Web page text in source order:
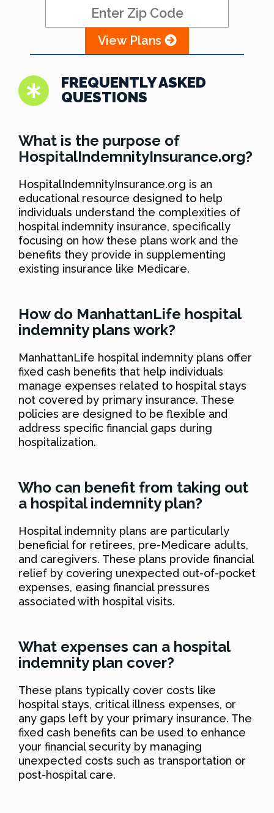
View Plans
FREQUENTLY ASKED
QUESTIONS
What is the purpose of
HospitalIndemnityInsurance.org?
HospitalIndemnityInsurance.org is an
educational resource designed to help
individuals understand the complexities of
hospital indemnity insurance, specifically
focusing on how these plans work and the
benefits they provide in supplementing
existing insurance like Medicare.
How do ManhattanLife hospital
indemnity plans work?
ManhattanLife hospital indemnity plans offer
fixed cash benefits that help individuals
manage expenses related to hospital stays
not covered by primary insurance. These
policies are designed to be flexible and
address specific financial gaps during
hospitalization.
Who can benefit from taking out
a hospital indemnity plan?
Hospital indemnity plans are particularly
beneficial for retirees, pre-Medicare adults,
and caregivers. These plans provide financial
relief by covering unexpected out-of-pocket
expenses, easing financial pressures
associated with hospital visits.
What expenses can a hospital
indemnity plan cover?
These plans typically cover costs like
hospital stays, critical illness expenses, or
any gaps left by your primary insurance. The
fixed cash benefits can be used to enhance
your financial security by managing
unexpected costs such as transportation or
post-hospital care.